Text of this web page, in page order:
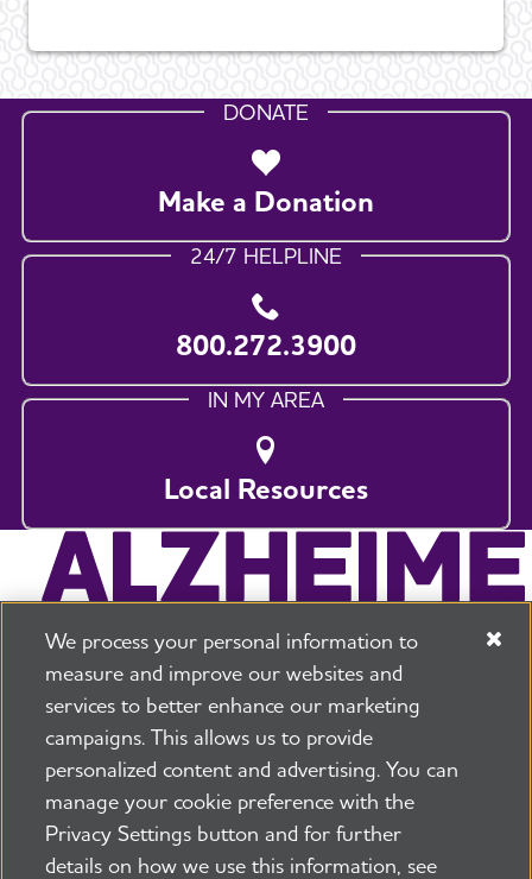
DONATE
Make a Donation
24/7 HELPLINE
800.272.3900
IN MY AREA
Local Resources
225 N Michigan Ave. Floor 17 Chicago, IL 60601
800.272.3900
Security and Privacy Policy
PressroomTransparency Contact Us
We process your personal information to
measure and improve our websites and
services to better enhance our marketing
campaigns. This allows us to provide
personalized content and advertising. You can
manage your cookie preference with the
Privacy Settings button and for further
details on how we use this information, see